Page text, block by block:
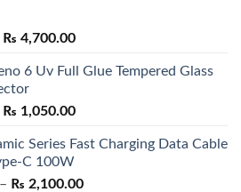
Original
was:
₨ 5,500.00.
₨ 4,700.00Current
is:
6 Uv Full Glue Tempered Glass
Original
was:
₨ 1,550.00.
₨ 1,050.00Current
is:
Series Fast Charging Data Cable
C 100W
– ₨ 2,100.00Price